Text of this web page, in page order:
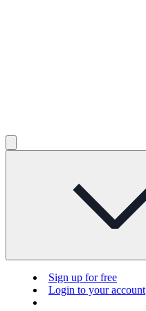
Sign up for free
Login to your account